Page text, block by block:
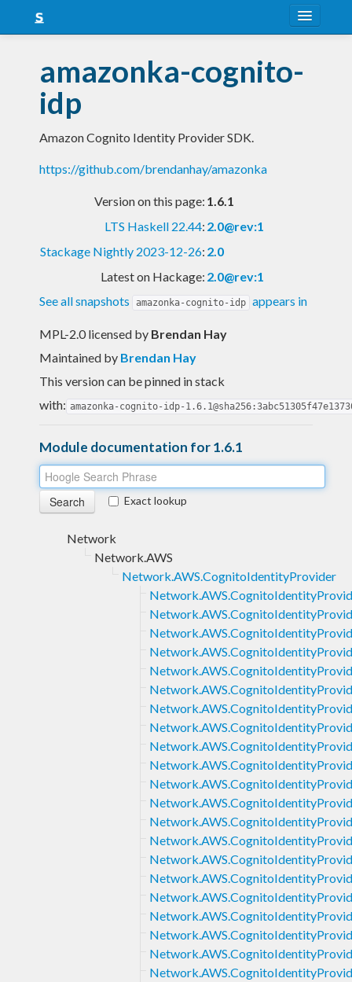
Snapshots
LTS
Nightly
FAQ
amazonka-cognito-
idp
Amazon Cognito Identity Provider SDK.
https://github.com/brendanhay/amazonka
Version on this page: 1.6.1
LTS Haskell 22.44: 2.0@rev:1
Stackage Nightly 2023-12-26: 2.0
Latest on Hackage: 2.0@rev:1
See all snapshots
amazonka-cognito-idp appears in
MPL-2.0 licensed by Brendan Hay
Maintained by Brendan Hay
This version can be pinned in stack
with: amazonka-cognito-idp-
Module documentation for 1.6.1
Exact lookup
Network
Network.AWS
Network.AWS.CognitoIdentityProvider